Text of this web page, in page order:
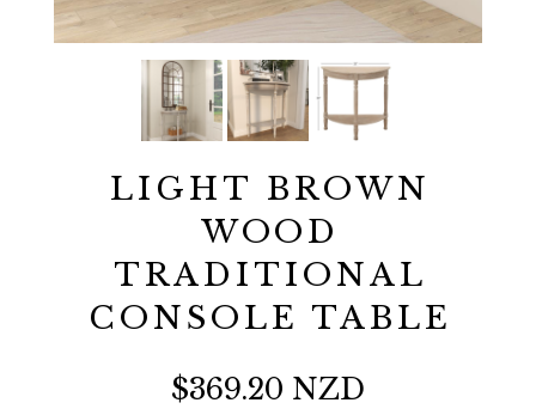
LIGHT BROWN
WOOD
TRADITIONAL
CONSOLE TABLE
$369.20 NZD